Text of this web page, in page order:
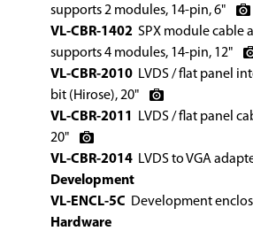
supports 2 modules, 14-pin, 6"
VL-CBR-1402 SPX module cable
supports 4 modules, 14-pin, 12"
VL-CBR-2010 LVDS / flat panel
bit (Hirose), 20"
VL-CBR-2011
LVDS / flat panel
20"
VL-CBR-2014 LVDS to VGA
Development
VL-ENCL-5C Development
Hardware